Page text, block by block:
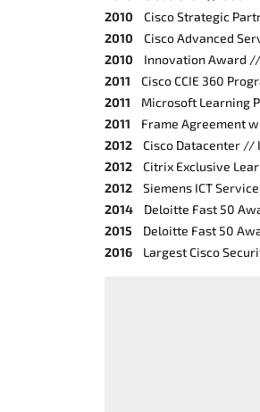
2010 Cisco Strategic
2010 Cisco Advanced
2010 Innovation Award //
2011 Cisco CCIE 360
2011 Microsoft Learning
2011 Frame Agreement
2012 Cisco Datacenter //
2012 Citrix Exclusive
2012 Siemens ICT
2014 Deloitte Fast 50
2015 Deloitte Fast 50
2016 Largest Cisco